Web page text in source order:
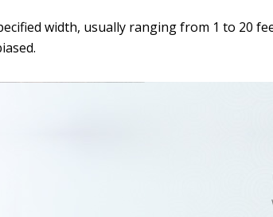
width, usually ranging from 1 to 20